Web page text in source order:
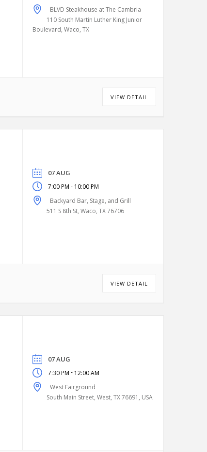
BLVD Steakhouse at The Cambria
110 South Martin Luther King Junior
Boulevard, Waco, TX
VIEW DETAIL
07 AUG
7:00 PM - 10:00 PM
Backyard Bar, Stage, and Grill
511 S 8th St, Waco, TX 76706
VIEW DETAIL
07 AUG
7:30 PM - 12:00 AM
West Fairground
South Main Street, West, TX 76691, USA